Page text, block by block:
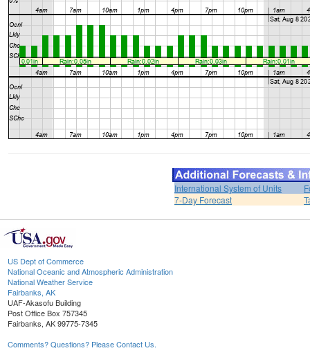
International System of Units
7-Day Forecast
US Dept of Commerce
National Oceanic and Atmospheric Administration
National Weather Service
Fairbanks, AK
UAF-Akasofu Building
Post Office Box 757345
Fairbanks, AK 99775-7345
Comments? Questions? Please Contact Us.